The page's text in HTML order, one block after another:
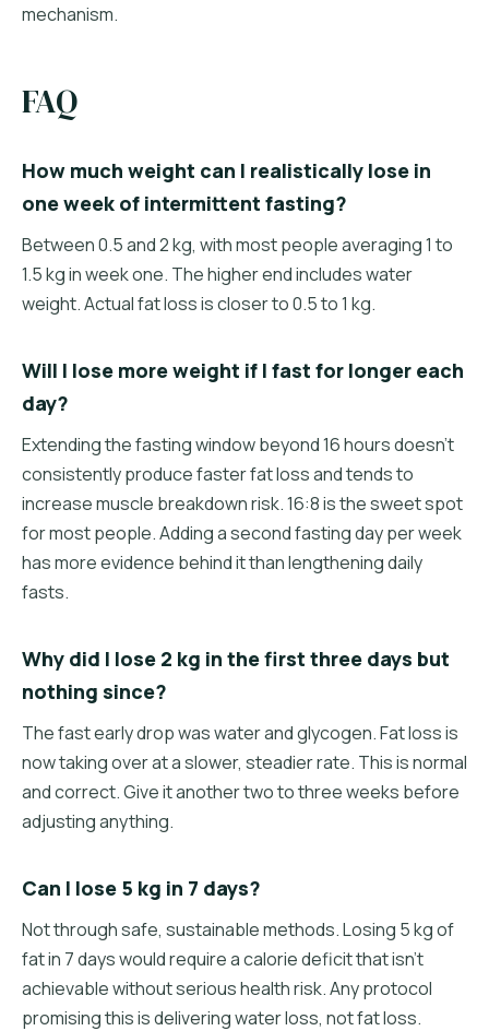
mechanism.
FAQ
How much weight can I realistically lose in
one week of intermittent fasting?
Between 0.5 and 2 kg, with most people averaging 1 to
1.5 kg in week one. The higher end includes water
weight. Actual fat loss is closer to 0.5 to 1 kg.
Will I lose more weight if I fast for longer each
day?
Extending the fasting window beyond 16 hours doesn't
consistently produce faster fat loss and tends to
increase muscle breakdown risk. 16:8 is the sweet spot
for most people. Adding a second fasting day per week
has more evidence behind it than lengthening daily
fasts.
Why did I lose 2 kg in the first three days but
nothing since?
The fast early drop was water and glycogen. Fat loss is
now taking over at a slower, steadier rate. This is normal
and correct. Give it another two to three weeks before
adjusting anything.
Can I lose 5 kg in 7 days?
Not through safe, sustainable methods. Losing 5 kg of
fat in 7 days would require a calorie deficit that isn't
achievable without serious health risk. Any protocol
promising this is delivering water loss, not fat loss.